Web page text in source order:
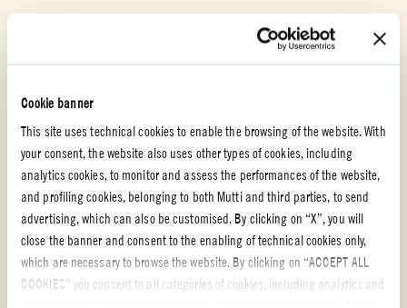
Cookie banner
This site uses technical cookies to enable the browsing of the website. With
your consent, the website also uses other types of cookies, including
analytics cookies, to monitor and assess the performances of the website,
and profiling cookies, belonging to both Mutti and third parties, to send
advertising, which can also be customised. By clicking on “X”, you will
close the banner and consent to the enabling of technical cookies only,
which are necessary to browse the website. By clicking on “ACCEPT ALL
COOKIES” you consent to all categories of cookies, including analytics and